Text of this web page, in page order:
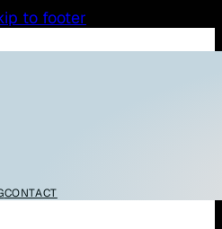
to footer
CONTACT